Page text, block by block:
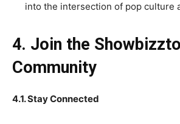
into the intersection of pop culture
4. Join the
Community
4.1. Stay Connected